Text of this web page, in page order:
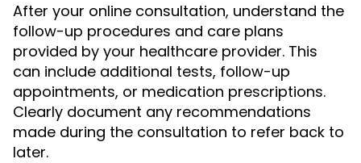
After your online consultation, understand the
follow-up procedures and care plans
provided by your healthcare provider. This
can include additional tests, follow-up
appointments, or medication prescriptions.
Clearly document any recommendations
made during the consultation to refer back to
later.